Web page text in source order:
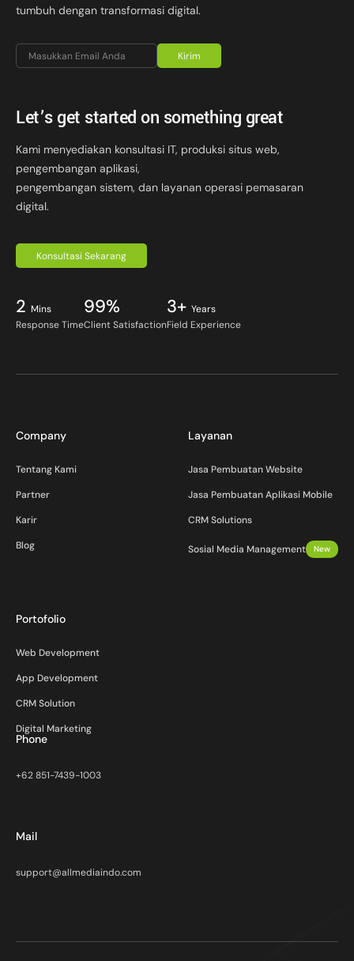
tumbuh dengan transformasi digital.
Kirim
Let’s get started on something great
Kami menyediakan konsultasi IT, produksi situs web,
pengembangan aplikasi,
pengembangan sistem, dan layanan operasi pemasaran
digital.
Konsultasi Sekarang
2 Mins
Response Time
99%
Client Satisfaction
3+ Years
Field Experience
Company
Tentang Kami
Partner
Karir
Blog
Layanan
Jasa Pembuatan Website
Jasa Pembuatan Aplikasi Mobile
CRM Solutions
Sosial Media Management New
Portofolio
Web Development
App Development
CRM Solution
Digital Marketing
Phone
+62 851-7439-1003
Mail
support@allmediaindo.com